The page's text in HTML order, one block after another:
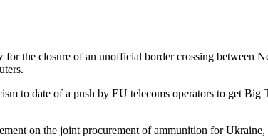
the closure of an unofficial border crossing between
to date of a push by EU telecoms operators to get Big
on the joint procurement of ammunition for